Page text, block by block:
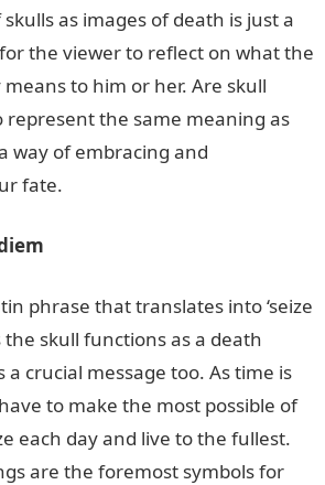
as images of death is just a
the viewer to reflect on what the
to him or her. Are skull
represent the same meaning as
way of embracing and
fate.
phrase that translates into ‘seize
the skull functions as a death
a crucial message too. As time is
to make the most possible of
each day and live to the fullest.
are the foremost symbols for